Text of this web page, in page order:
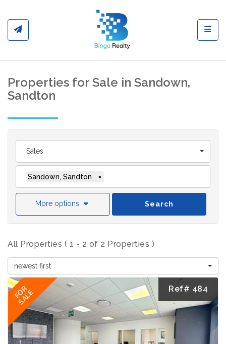
Properties for Sale in Sandown,
Sandton
Sales
Sandown, Sandton ×
More options Search
All Properties ( 1 - 2 of 2 Properties )
newest first
FOR
SALE Ref# 484